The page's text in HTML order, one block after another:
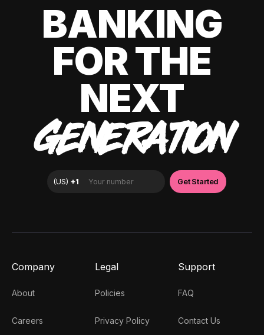
BANKING
FOR THE
NEXT
GENERATION
Company
About
Careers
Legal
Policies
Privacy Policy
Support
FAQ
Contact Us